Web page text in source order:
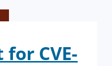
CVE-